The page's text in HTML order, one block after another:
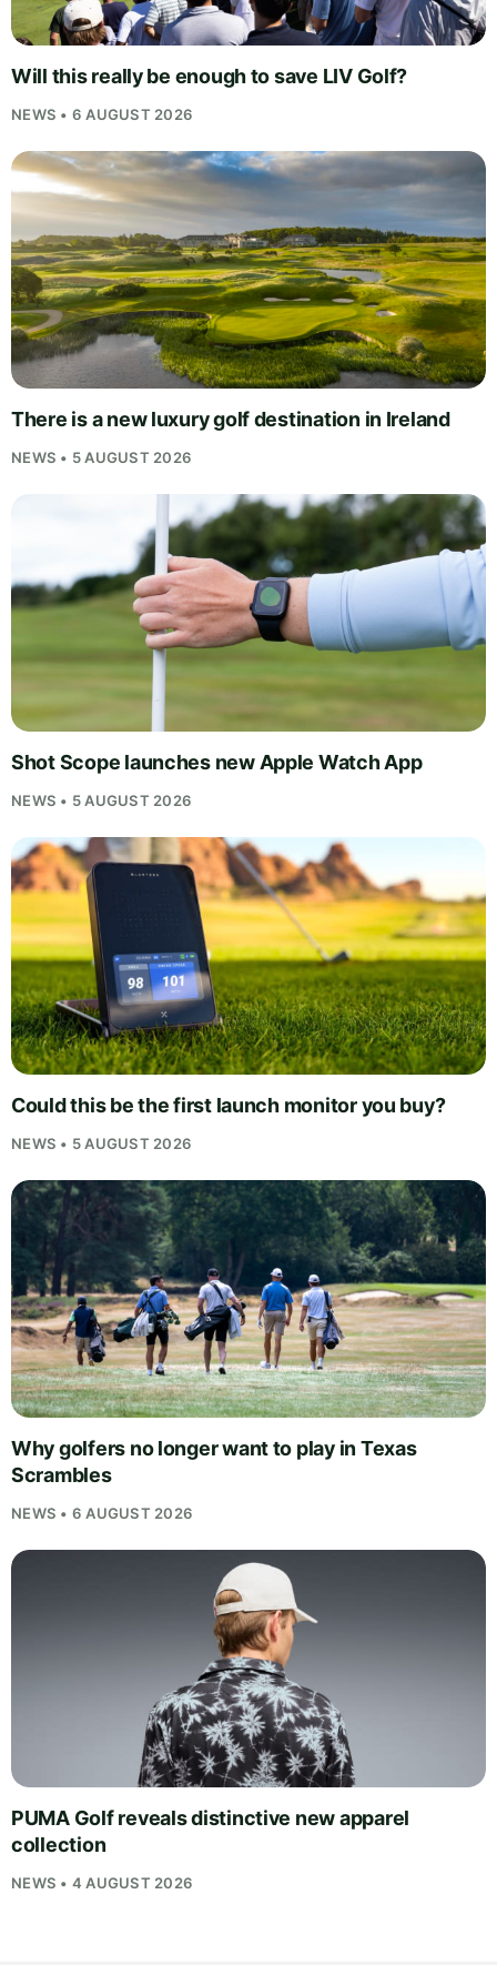
Will this really be enough to save LIV Golf?
NEWS • 6 AUGUST 2026
There is a new luxury golf destination in Ireland
NEWS • 5 AUGUST 2026
Shot Scope launches new Apple Watch App
NEWS • 5 AUGUST 2026
Could this be the first launch monitor you buy?
NEWS • 5 AUGUST 2026
Why golfers no longer want to play in Texas
Scrambles
NEWS • 6 AUGUST 2026
PUMA Golf reveals distinctive new apparel
collection
NEWS • 4 AUGUST 2026